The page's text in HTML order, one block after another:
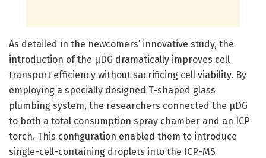
As detailed in the newcomers’ innovative study, the
introduction of the µDG dramatically improves cell
transport efficiency without sacrificing cell viability. By
employing a specially designed T-shaped glass
plumbing system, the researchers connected the µDG
to both a total consumption spray chamber and an ICP
torch. This configuration enabled them to introduce
single-cell-containing droplets into the ICP-MS